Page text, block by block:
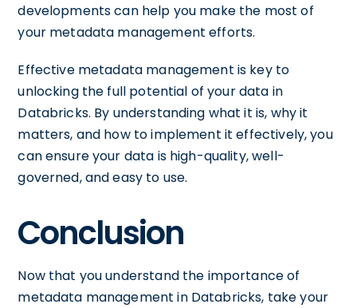
developments can help you make the most of
your metadata management efforts.
Effective metadata management is key to
unlocking the full potential of your data in
Databricks. By understanding what it is, why it
matters, and how to implement it effectively, you
can ensure your data is high-quality, well-
governed, and easy to use.
Conclusion
Now that you understand the importance of
metadata management in Databricks, take your